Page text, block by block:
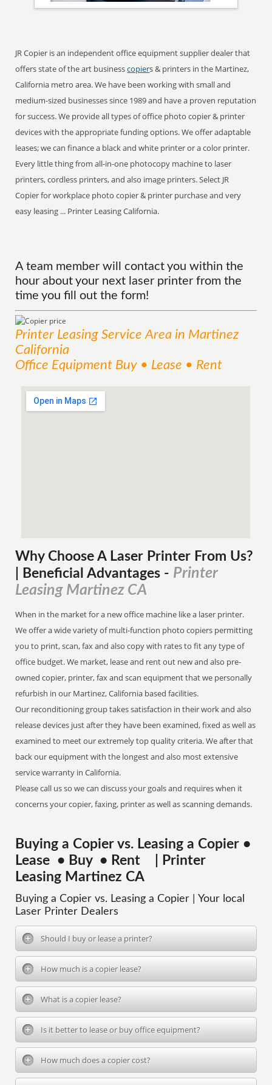
JR Copier is an independent office equipment supplier dealer that
offers state of the art businesscopiers & printers in the Martinez,
California metro area. We have been working with small and
medium-sized businesses since 1989 and have a proven reputation
for success. We provide all types of office photo copier & printer
devices with the appropriate funding options. We offer adaptable
leases; we can finance a black and white printer or a color printer.
Every little thing from all-in-one photocopy machine to laser
printers, cordless printers, and also image printers. Select JR
Copier for workplace photo copier & printer purchase and very
easy leasing ... Printer Leasing California.
A team member will contact you within the
hour about your next laser printer from the
time you fill out the form!
Printer Leasing ServiceArea in Martinez
California
Office Equipment Buy • Lease • Rent
Why Choose A Laser Printer From Us?
| Beneficial Advantages - Printer
Leasing Martinez CA
When in the market for a new office machine like a laser printer.
We offer a wide variety of multi-function photo copiers permitting
you to print, scan, fax and also copy with rates to fit any type of
office budget. We market, lease and rent out new and also pre-
owned copier, printer, fax and scan equipment that we personally
refurbish in our Martinez, California based facilities.
Our reconditioning group takes satisfaction in their work and also
release devices just after they have been examined, fixed as well as
examined to meet our extremely top quality criteria. We after that
back our equipment with the longest and also most extensive
service warranty in California.
Please call us so we can discuss your goals and requires when it
concerns your copier, faxing, printer as well as scanning demands.
Buying a Copier vs. Leasing a Copier •
Lease • Buy • Rent | Printer
Leasing Martinez CA
Buying a Copier vs. Leasing a Copier | Your local
Laser Printer Dealers
Should I buy or lease a printer?
How much is a copier lease?
What is a copier lease?
Is it better to lease or buy office equipment?
How much does a copier cost?